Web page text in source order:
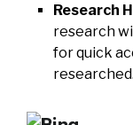
Research
research
for quick
researched.